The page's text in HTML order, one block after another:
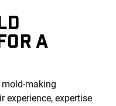
A
making
experience, expertise